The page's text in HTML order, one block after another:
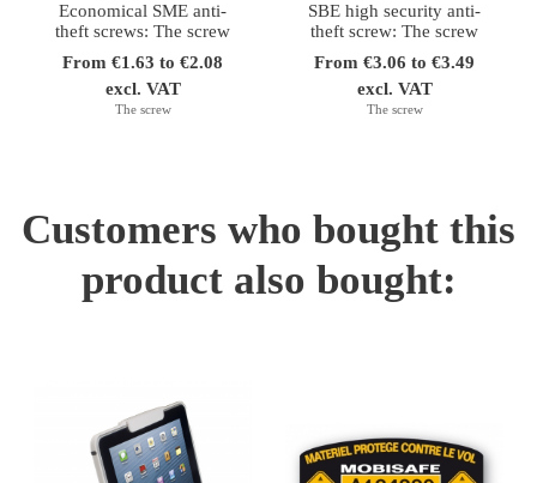
Economical SME anti-
theft screws: The screw
From €1.63 to €2.08
excl. VAT
The screw
SBE high security anti-
theft screw: The screw
From €3.06 to €3.49
excl. VAT
The screw
Customers who bought this
product also bought: